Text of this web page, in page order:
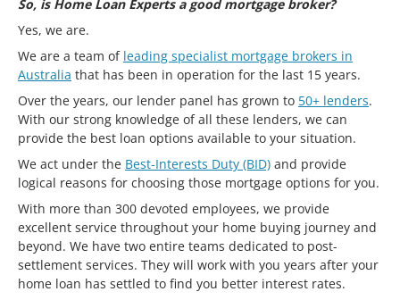
So, is Home Loan Experts a good mortgage broker?
Yes, we are.
We are a team of leading specialist mortgage brokers in
Australia that has been in operation for the last 15 years.
Over the years, our lender panel has grown to 50+ lenders.
With our strong knowledge of all these lenders, we can
provide the best loan options available to your situation.
We act under the Best-Interests Duty (BID) and provide
logical reasons for choosing those mortgage options for you.
With more than 300 devoted employees, we provide
excellent service throughout your home buying journey and
beyond. We have two entire teams dedicated to post-
settlement services. They will work with you years after your
home loan has settled to find you better interest rates.